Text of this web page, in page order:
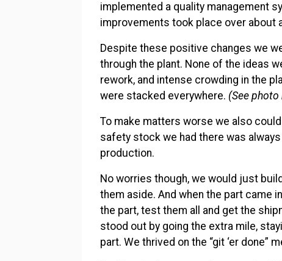
implemented a quality management
improvements took place over about
Despite these positive changes we
through the plant. None of the ideas
rework, and intense crowding in the
were stacked everywhere. (See photo
To make matters worse we also
safety stock we had there was
production.
No worries though, we would just
them aside. And when the part came
the part, test them all and get the
stood out by going the extra mile,
part. We thrived on the “git ‘er done”